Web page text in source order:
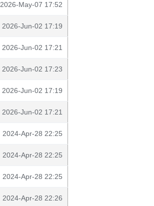
2026-May-07 17:52
2026-Jun-02 17:19
2026-Jun-02 17:21
2026-Jun-02 17:23
2026-Jun-02 17:19
2026-Jun-02 17:21
2024-Apr-28 22:25
2024-Apr-28 22:25
2024-Apr-28 22:25
2024-Apr-28 22:26